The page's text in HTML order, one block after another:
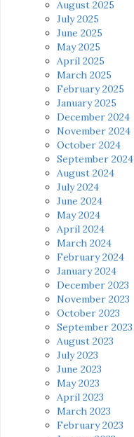
August 2025
July 2025
June 2025
May 2025
April 2025
March 2025
February 2025
January 2025
December 2024
November 2024
October 2024
September 2024
August 2024
July 2024
June 2024
May 2024
April 2024
March 2024
February 2024
January 2024
December 2023
November 2023
October 2023
September 2023
August 2023
July 2023
June 2023
May 2023
April 2023
March 2023
February 2023